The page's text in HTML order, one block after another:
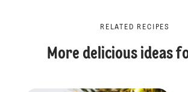
RELATED RECIPES
More delicious ideas